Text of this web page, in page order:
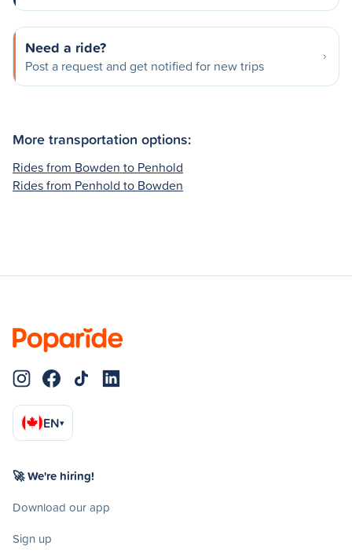
Need a ride?
Post a request and get notified for new trips
More transportation options:
Rides from Bowden to Penhold
Rides from Penhold to Bowden
EN▾
🚀 We're hiring!
Download our app
Sign up